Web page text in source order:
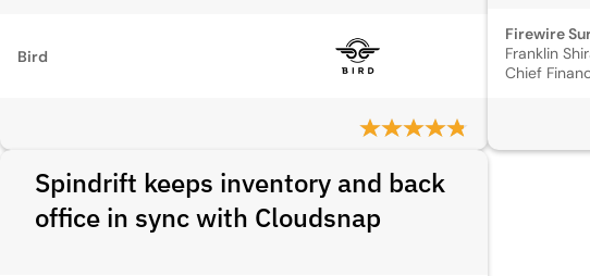
Bird
Firewire
Franklin
Chief
Spindrift keeps inventory and back
office in sync with Cloudsnap